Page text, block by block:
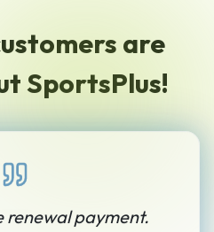
are
SportsPlus!
renewal payment.